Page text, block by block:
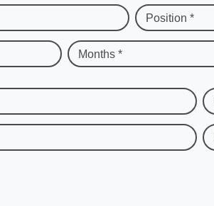
Position *
Months *